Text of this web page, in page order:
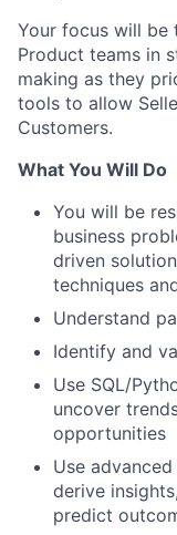
Your focus will be
Product teams in
making as they
tools to allow
Customers.
What You Will Do
You will be
business
driven
techniques
Understand
Identify and
Use SQL/
uncover
opportunities
Use
derive
predict